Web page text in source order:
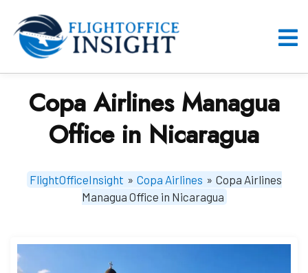
content
Copa Airlines Managua
Office in Nicaragua
FlightOfficeInsight » Copa Airlines » Copa Airlines
Managua Office in Nicaragua